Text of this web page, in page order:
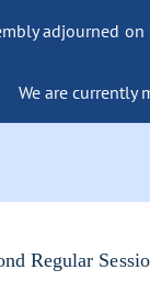
adjourned
We are currently
Regular